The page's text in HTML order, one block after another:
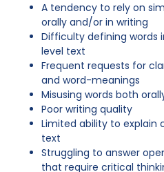
A tendency to rely on
orally and/or in writing
Difficulty defining words
level text
Frequent requests for
and word-meanings
Misusing words both
Poor writing quality
Limited ability to explain
text
Struggling to answer
that require critical